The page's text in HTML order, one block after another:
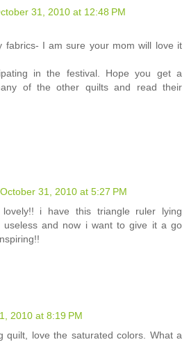
31, 2010 at 12:48 PM
fabrics- I am sure your mom will love it
in the festival. Hope you get a
of the other quilts and read their
October 31, 2010 at 5:27 PM
i have this triangle ruler lying
useless and now i want to give it a go
2010 at 8:19 PM
quilt, love the saturated colors. What a